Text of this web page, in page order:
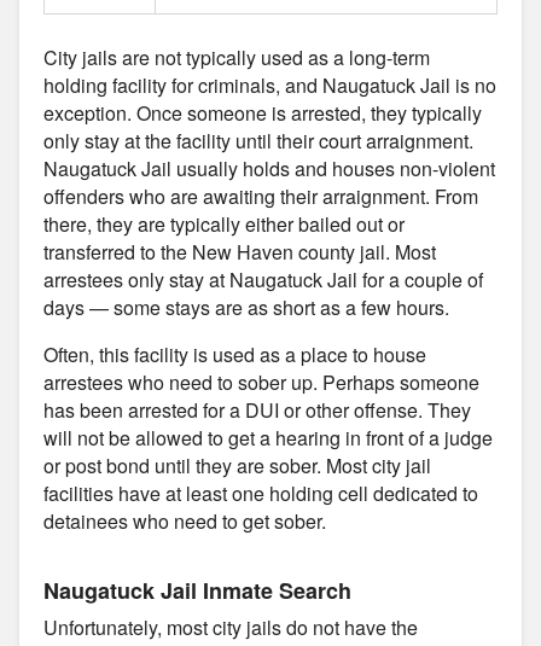
City jails are not typically used as a long-term
holding facility for criminals, and Naugatuck Jail is no
exception. Once someone is arrested, they typically
only stay at the facility until their court arraignment.
Naugatuck Jail usually holds and houses non-violent
offenders who are awaiting their arraignment. From
there, they are typically either bailed out or
transferred to the New Haven county jail. Most
arrestees only stay at Naugatuck Jail for a couple of
days — some stays are as short as a few hours.
Often, this facility is used as a place to house
arrestees who need to sober up. Perhaps someone
has been arrested for a DUI or other offense. They
will not be allowed to get a hearing in front of a judge
or post bond until they are sober. Most city jail
facilities have at least one holding cell dedicated to
detainees who need to get sober.
Naugatuck Jail Inmate Search
Unfortunately, most city jails do not have the